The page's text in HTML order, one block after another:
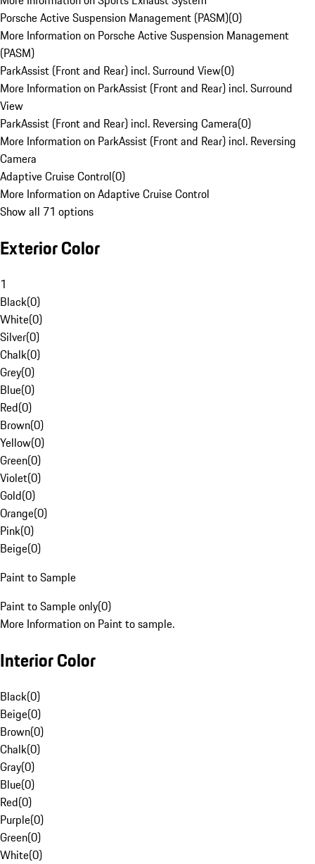
Porsche Active Suspension Management (PASM)(0)
More Information on Porsche Active Suspension Management
(PASM)
ParkAssist (Front and Rear) incl. Surround View(0)
More Information on ParkAssist (Front and Rear) incl. Surround
View
ParkAssist (Front and Rear) incl. Reversing Camera(0)
More Information on ParkAssist (Front and Rear) incl. Reversing
Camera
Adaptive Cruise Control(0)
More Information on Adaptive Cruise Control
Show all 71 options
Exterior Color
1
Black(0)
White(0)
Silver(0)
Chalk(0)
Grey(0)
Blue(0)
Red(0)
Brown(0)
Yellow(0)
Green(0)
Violet(0)
Gold(0)
Orange(0)
Pink(0)
Beige(0)
Paint to Sample
Paint to Sample only(0)
More Information on Paint to sample.
Interior Color
Black(0)
Beige(0)
Brown(0)
Chalk(0)
Gray(0)
Blue(0)
Red(0)
Purple(0)
Green(0)
White(0)